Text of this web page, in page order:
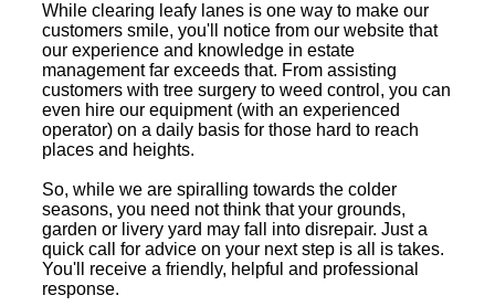
While clearing leafy lanes is one way to make our
customers smile, you'll notice from our website that
our experience and knowledge in estate
management far exceeds that. From assisting
customers with tree surgery to weed control, you can
even hire our equipment (with an experienced
operator) on a daily basis for those hard to reach
places and heights.
So, while we are spiralling towards the colder
seasons, you need not think that your grounds,
garden or livery yard may fall into disrepair. Just a
quick call for advice on your next step is all is takes.
You'll receive a friendly, helpful and professional
response.